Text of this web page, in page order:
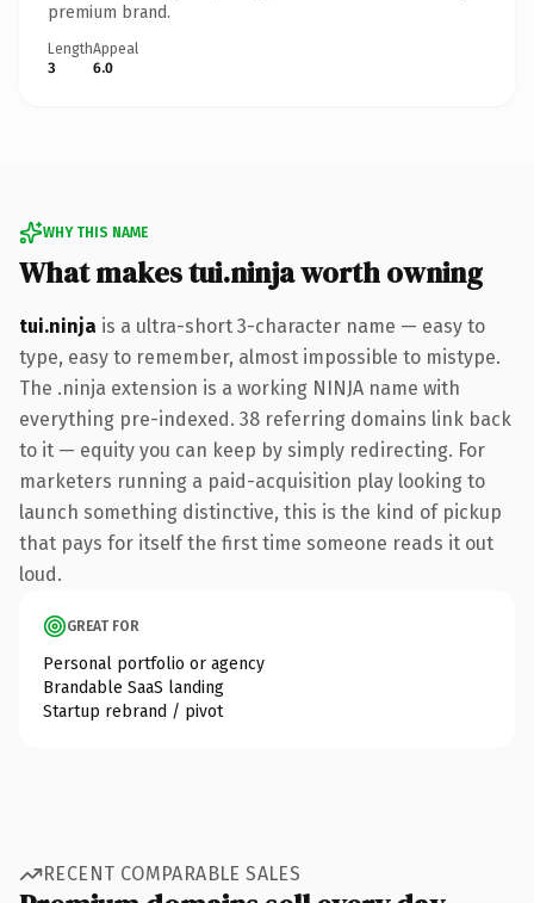
premium brand.
Length
3
Appeal
6.0
WHY THIS NAME
What makes tui.ninja worth owning
tui.ninja is a ultra-short 3-character name — easy to
type, easy to remember, almost impossible to mistype.
The .ninja extension is a working NINJA name with
everything pre-indexed. 38 referring domains link back
to it — equity you can keep by simply redirecting. For
marketers running a paid-acquisition play looking to
launch something distinctive, this is the kind of pickup
that pays for itself the first time someone reads it out
loud.
GREAT FOR
Personal portfolio or agency
Brandable SaaS landing
Startup rebrand / pivot
RECENT COMPARABLE SALES